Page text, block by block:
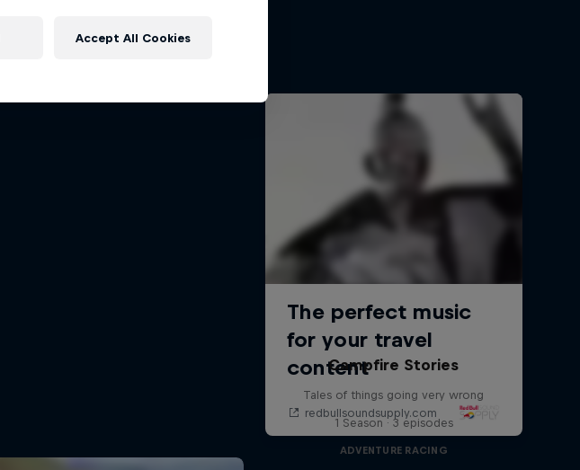
The world’s toughest adventure race
Campfire Stories
Tales of things going very wrong
1 Season · 3 episodes
ADVENTURE RACING
Accept All Cookies